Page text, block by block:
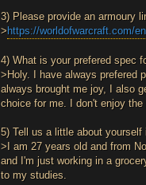
3) Please provide an armoury
>https://worldofwarcraft.com/
4) What is your prefered spec
>Holy. I have always prefered
always brought me joy, I also
choice for me. I don't enjoy
5) Tell us a little about
>I am 27 years old and from
and I'm just working in a
to my studies.